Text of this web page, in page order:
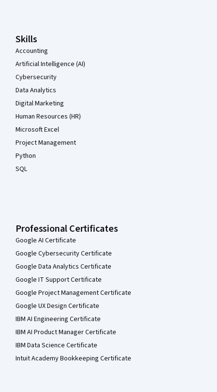
Skills
Accounting
Artificial Intelligence (AI)
Cybersecurity
Data Analytics
Digital Marketing
Human Resources (HR)
Microsoft Excel
Project Management
Python
SQL
Professional Certificates
Google AI Certificate
Google Cybersecurity Certificate
Google Data Analytics Certificate
Google IT Support Certificate
Google Project Management Certificate
Google UX Design Certificate
IBM AI Engineering Certificate
IBM AI Product Manager Certificate
IBM Data Science Certificate
Intuit Academy Bookkeeping Certificate